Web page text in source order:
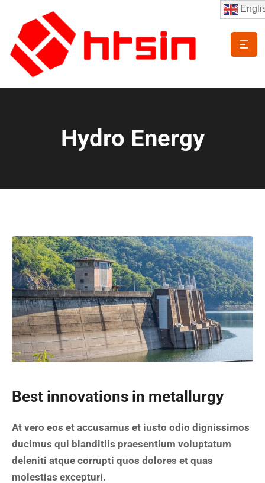
Hydro Energy
Best innovations in metallurgy
At vero eos et accusamus et iusto odio dignissimos
ducimus qui blanditiis praesentium voluptatum
deleniti atque corrupti quos dolores et quas
molestias excepturi.